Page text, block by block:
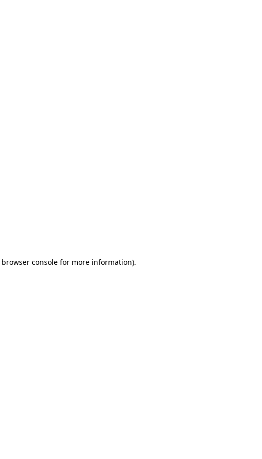
browser consolefor more information).